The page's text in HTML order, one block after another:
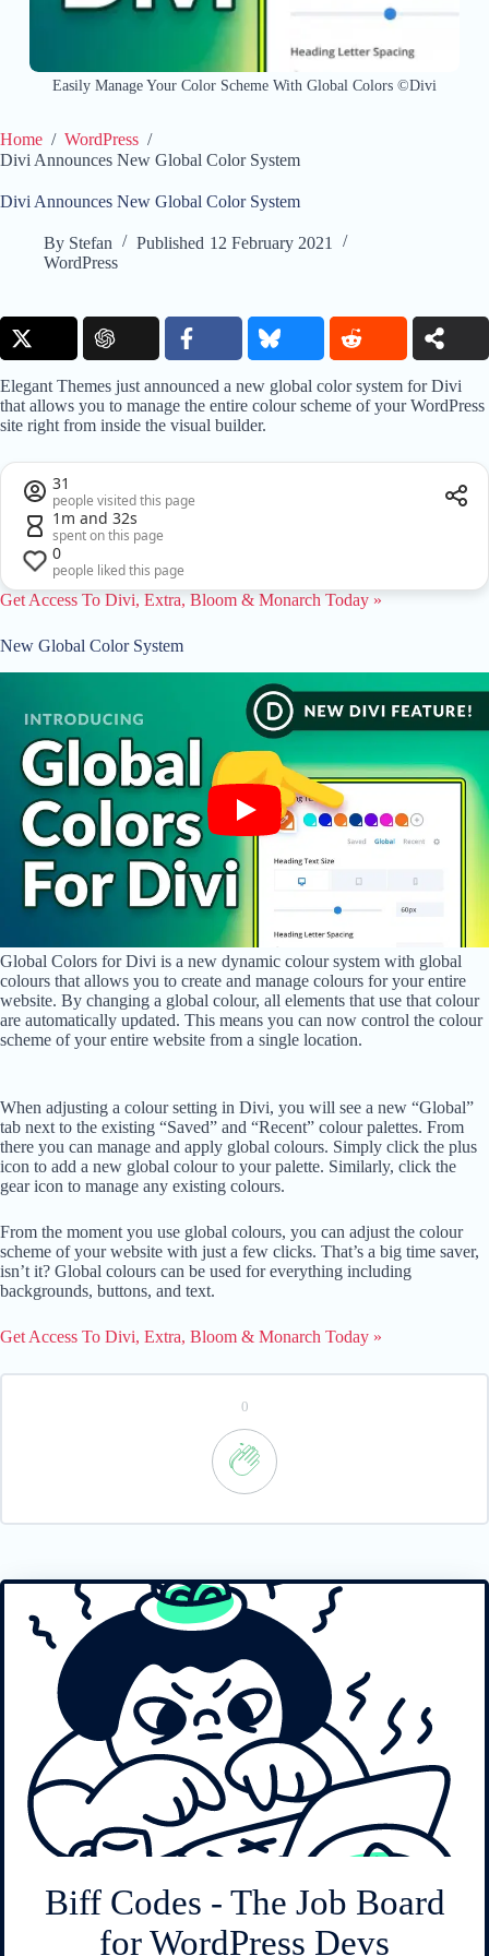
Easily Manage Your Color Scheme With Global Colors ©Divi
Home / WordPress /
Divi Announces New Global Color System
Divi Announces New Global Color System
By Stefan Published 12 February 2021
WordPress
Elegant Themes just announced a new global color system for Divi
that allows you to manage the entire colour scheme of your WordPress
site right from inside the visual builder.
31
people visited this page
1m and 32s
spent on this page
0
people liked this page
Get Access To Divi, Extra, Bloom & Monarch Today »
New Global Color System
Global Colors for Divi is a new dynamic colour system with global
colours that allows you to create and manage colours for your entire
website. By changing a global colour, all elements that use that colour
are automatically updated. This means you can now control the colour
scheme of your entire website from a single location.
When adjusting a colour setting in Divi, you will see a new “Global”
tab next to the existing “Saved” and “Recent” colour palettes. From
there you can manage and apply global colours. Simply click the plus
icon to add a new global colour to your palette. Similarly, click the
gear icon to manage any existing colours.
From the moment you use global colours, you can adjust the colour
scheme of your website with just a few clicks. That’s a big time saver,
isn’t it? Global colours can be used for everything including
backgrounds, buttons, and text.
Get Access To Divi, Extra, Bloom & Monarch Today »
0
Biff Codes - The Job Board
for WordPress Devs